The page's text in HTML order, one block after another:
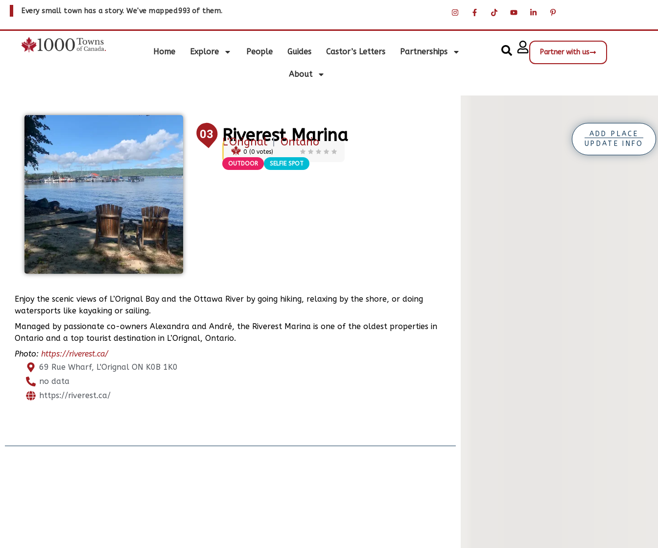
Every small town has a story. We've mapped993 of them.
Home Explore People Guides Castor’s Letters Partnerships
About
Partner with us
03 Riverest Marina
L'Orignal |Ontario
0 (0votes)
OUTDOOR
SELFIE SPOT
Enjoy the scenic views of L’Orignal Bay and the Ottawa River by going hiking, relaxing by the shore, or doing
watersports like kayaking or sailing.
Managed by passionate co-owners Alexandra and André, the Riverest Marina is one of the oldest properties in
Ontario and a top tourist destination in L’Orignal, Ontario.
Photo: https://riverest.ca/
69 Rue Wharf, L'Orignal ON K0B 1K0
no data
https://riverest.ca/
ADD PLACE
UPDATE INFO